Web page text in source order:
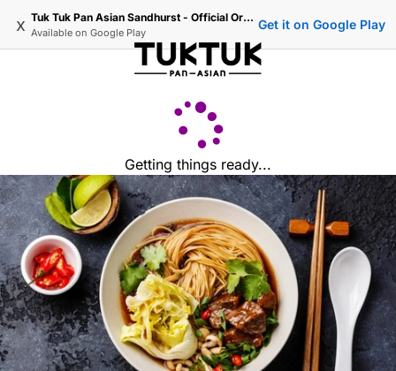
x Tuk Tuk Pan Asian Sandhurst - Official Ordering
Available on Google Play
Get it on Google Play
Getting things ready...